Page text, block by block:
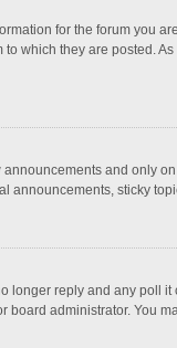
for the forum you
which they are posted.
and only
announcements, sticky
longer reply and any poll
board administrator. You